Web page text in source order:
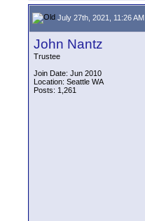
July 27th, 2021, 11:26 AM
John Nantz
Trustee
Join Date: Jun 2010
Location: Seattle WA
Posts: 1,261